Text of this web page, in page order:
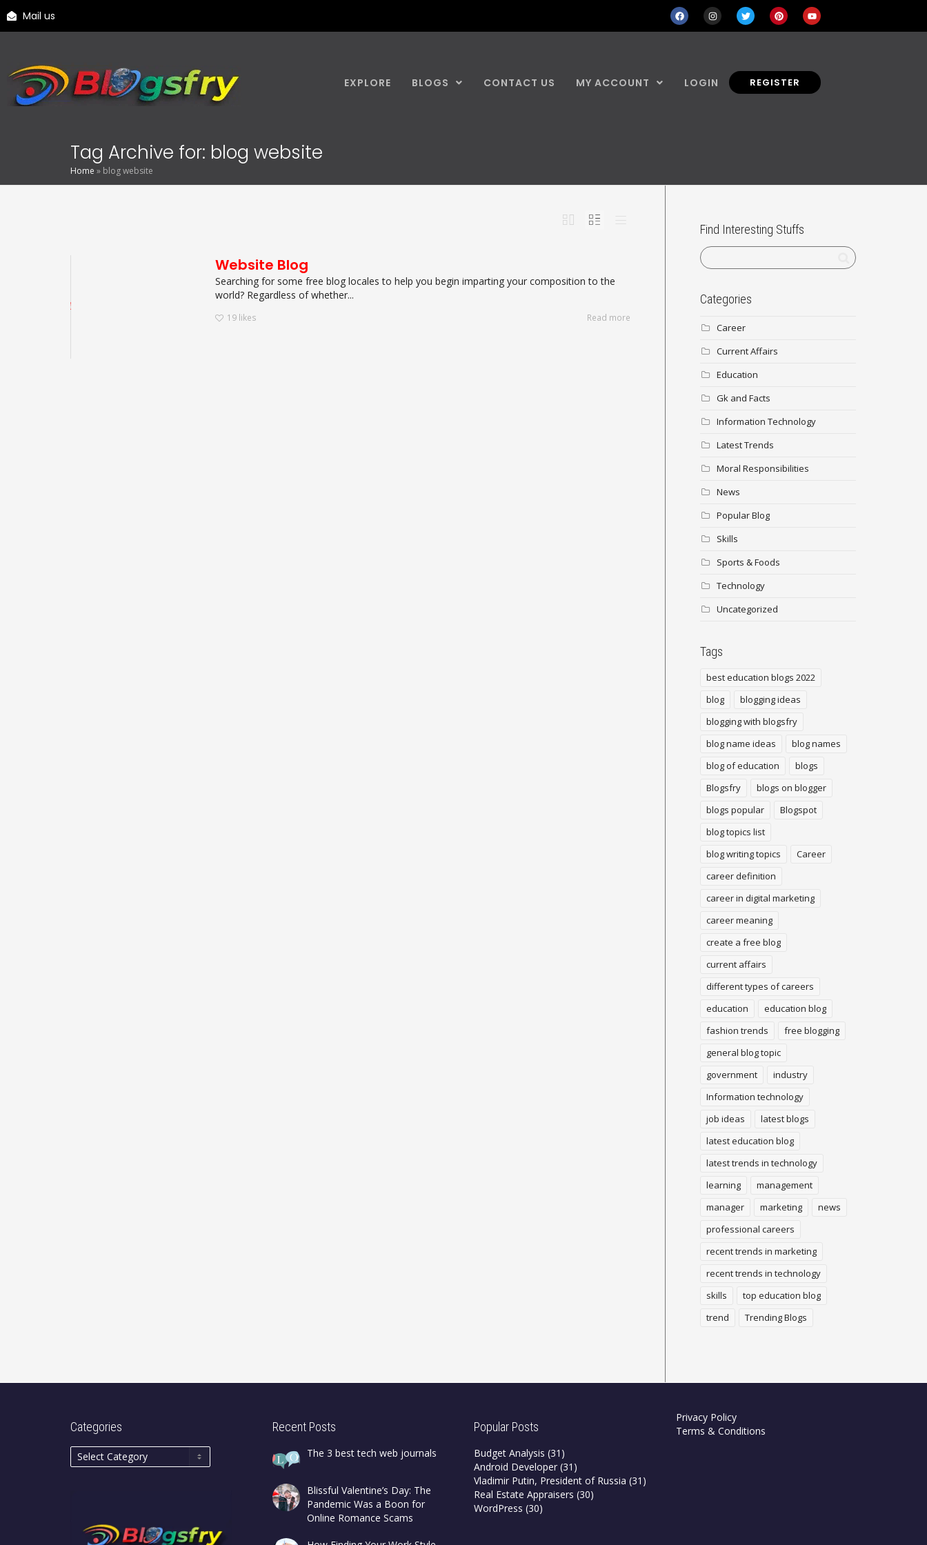
Mail us
EXPLORE BLOGS CONTACT US MY ACCOUNT LOGIN REGISTER
Tag Archive for: blog website
Home » blog website
Website Blog
Searching for some free blog locales to help you begin imparting your composition to the
world? Regardless of whether...
19 likes Read more
Find Interesting Stuffs
Categories
Career
Current Affairs
Education
Gk and Facts
Information Technology
Latest Trends
Moral Responsibilities
News
Popular Blog
Skills
Sports & Foods
Technology
Uncategorized
Tags
best education blogs 2022
blog
blogging ideas
blogging with blogsfry
blog name ideas
blog names
blog of education
blogs
Blogsfry
blogs on blogger
blogs popular
Blogspot
blog topics list
blog writing topics
Career
career definition
career in digital marketing
career meaning
create a free blog
current affairs
different types of careers
education
education blog
fashion trends
free blogging
general blog topic
government
industry
Information technology
job ideas
latest blogs
latest education blog
latest trends in technology
learning
management
manager
marketing
news
professional careers
recent trends in marketing
recent trends in technology
skills
top education blog
trend
Trending Blogs
Categories Recent Posts
The 3 best tech web journals
Blissful Valentine’s Day: The
Pandemic Was a Boon for
Online Romance Scams
Popular Posts
Budget Analysis (31)
Android Developer (31)
Vladimir Putin, President of Russia (31)
Real Estate Appraisers (30)
WordPress (30)
Privacy Policy
Terms & Conditions